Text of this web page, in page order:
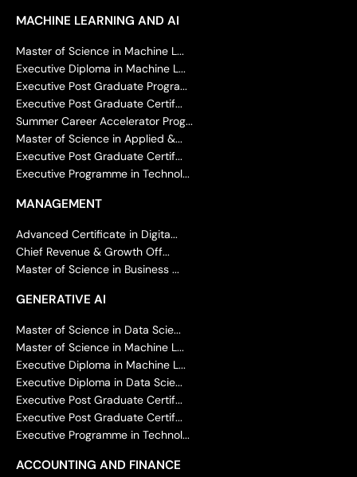
MACHINE LEARNING AND AI
Master of Science in Machine L...
Executive Diploma in Machine L...
Executive Post Graduate Progra...
Executive Post Graduate Certif...
Summer Career Accelerator Prog...
Master of Science in Applied &...
Executive Post Graduate Certif...
Executive Programme in Technol...
MANAGEMENT
Advanced Certificate in Digita...
Chief Revenue & Growth Off...
Master of Science in Business ...
GENERATIVE AI
Master of Science in Data Scie...
Master of Science in Machine L...
Executive Diploma in Machine L...
Executive Diploma in Data Scie...
Executive Post Graduate Certif...
Executive Post Graduate Certif...
Executive Programme in Technol...
ACCOUNTING AND FINANCE